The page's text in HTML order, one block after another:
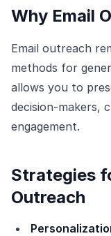
Why Email
Email outreach
methods for
allows you to
decision-makers,
engagement.
Strategies
Outreach